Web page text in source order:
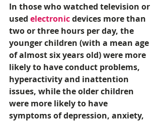
In those who watched television or
used electronic devices more than
two or three hours per day, the
younger children (with a mean age
of almost six years old) were more
likely to have conduct problems,
hyperactivity and inattention
issues, while the older children
were more likely to have
symptoms of depression, anxiety,